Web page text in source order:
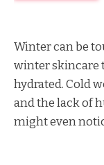
Winter can be
winter skincare
hydrated. Cold
and the lack of
might even